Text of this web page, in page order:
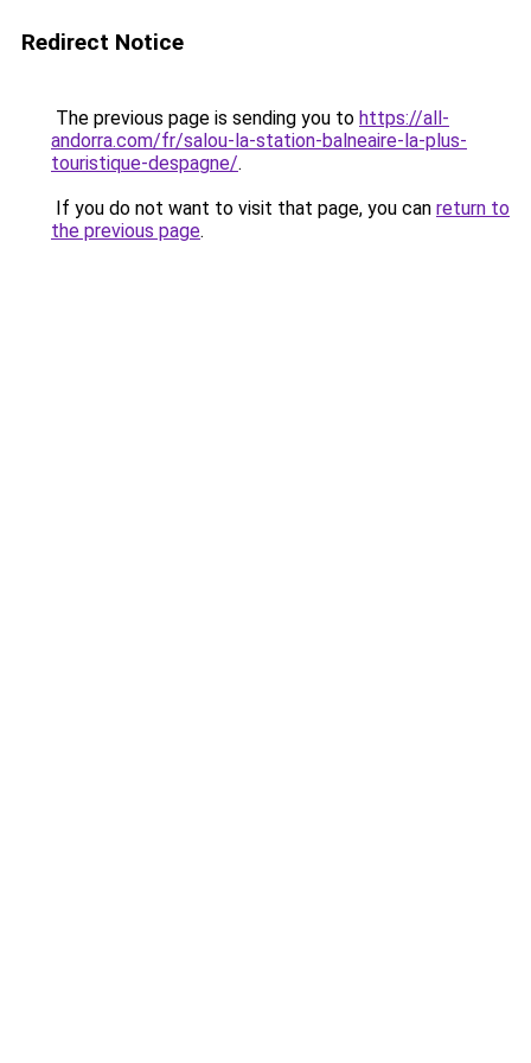
Redirect Notice
The previous page is sending you to https://all-
andorra.com/fr/salou-la-station-balneaire-la-plus-
touristique-despagne/.
If you do not want to visit that page, you can return to
the previous page.